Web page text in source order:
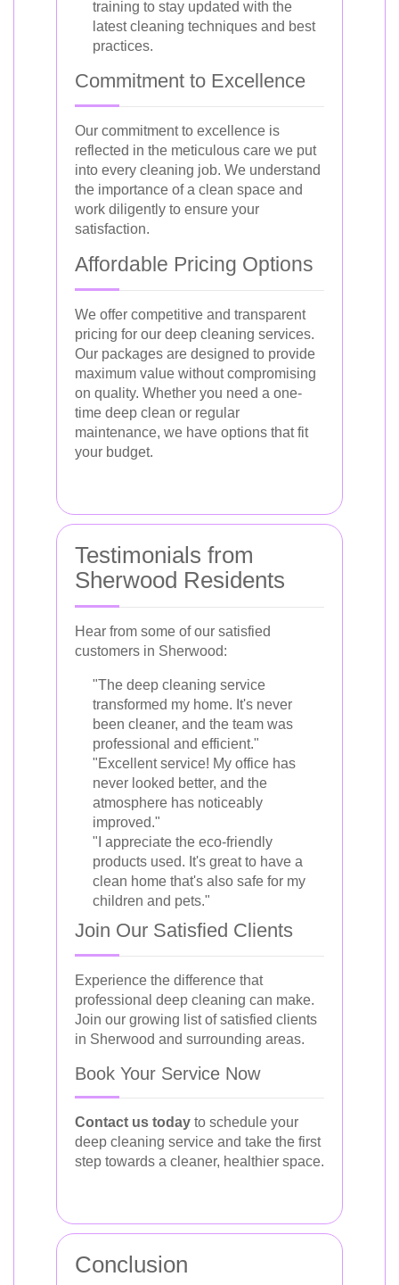
training to stay updated with the
latest cleaning techniques and best
practices.
Commitment to Excellence
Our commitment to excellence is
reflected in the meticulous care we put
into every cleaning job. We understand
the importance of a clean space and
work diligently to ensure your
satisfaction.
Affordable Pricing Options
We offer competitive and transparent
pricing for our deep cleaning services.
Our packages are designed to provide
maximum value without compromising
on quality. Whether you need a one-
time deep clean or regular
maintenance, we have options that fit
your budget.
Testimonials from
Sherwood Residents
Hear from some of our satisfied
customers in Sherwood:
"The deep cleaning service
transformed my home. It's never
been cleaner, and the team was
professional and efficient."
"Excellent service! My office has
never looked better, and the
atmosphere has noticeably
improved."
"I appreciate the eco-friendly
products used. It's great to have a
clean home that's also safe for my
children and pets."
Join Our Satisfied Clients
Experience the difference that
professional deep cleaning can make.
Join our growing list of satisfied clients
in Sherwood and surrounding areas.
Book Your Service Now
Contact us today to schedule your
deep cleaning service and take the first
step towards a cleaner, healthier space.
Conclusion